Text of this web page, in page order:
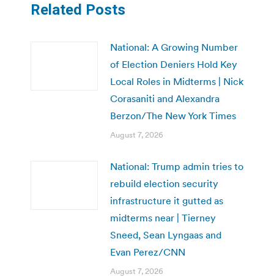
Related Posts
National: A Growing Number
of Election Deniers Hold Key
Local Roles in Midterms | Nick
Corasaniti and Alexandra
Berzon/The New York Times
August 7, 2026
National: Trump admin tries to
rebuild election security
infrastructure it gutted as
midterms near | Tierney
Sneed, Sean Lyngaas and
Evan Perez/CNN
August 7, 2026